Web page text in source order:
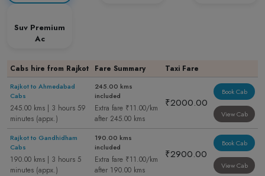
Suv Premium
Ac
Cabs hire from Rajkot Fare Summary Taxi Fare
Rajkot to Ahmedabad
Cabs
245.00 kms | 3 hours 59
minutes (appx.)
245.00 kms
included
Extra fare ₹11.00/km
after 245.00 kms
₹2000.00
Book Cab
View Cab
Rajkot to Gandhidham
Cabs
190.00 kms | 3 hours 5
minutes (appx.)
190.00 kms
included
Extra fare ₹11.00/km
after 190.00 kms
₹2900.00
Book Cab
View Cab